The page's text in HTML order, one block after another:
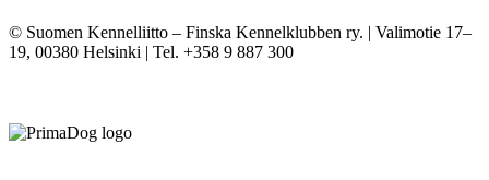
© Suomen Kennelliitto – Finska Kennelklubben ry. | Valimotie 17–
19, 00380 Helsinki | Tel. +358 9 887 300